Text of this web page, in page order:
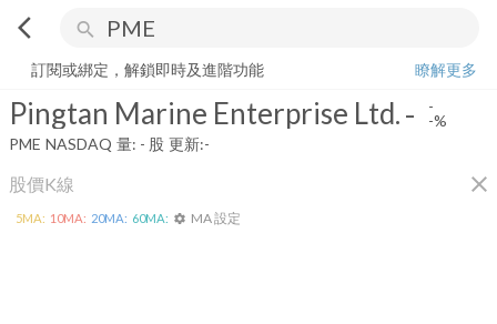
arrow_back_ios search
Pingtan Marine Enterprise Ltd.
訂閱或綁定，解鎖即時及進階功能
瞭解更多
Pingtan Marine Enterprise Ltd.- -
-%
PME NASDAQ 量: - 股 更新:-
股價K線 close
5MA: 10MA: 20MA: 60MA: settings MA 設定